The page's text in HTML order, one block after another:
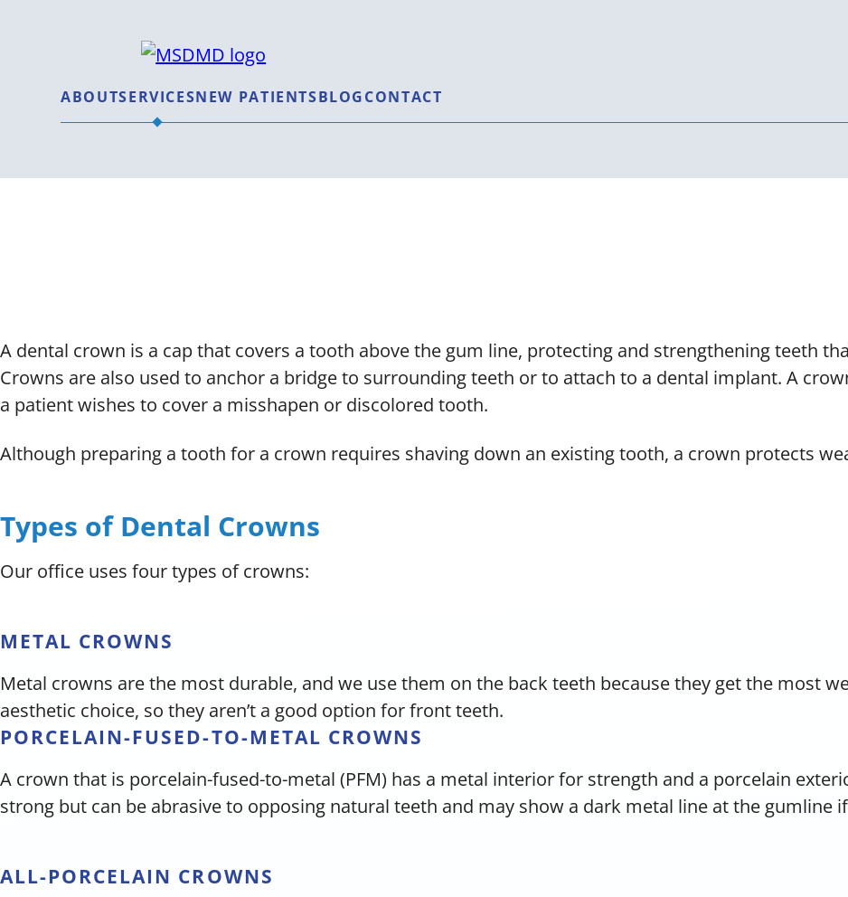
ABOUTSERVICESNEW PATIENTSBLOGCONTACT
A dental crown is a cap that covers a tooth above the gum line, protecting and strengthening teeth
Crowns are also used to anchor a bridge to surrounding teeth or to attach to a dental implant. A
a patient wishes to cover a misshapen or discolored tooth.
Although preparing a tooth for a crown requires shaving down an existing tooth, a crown protects
Types of Dental Crowns
Our office uses four types of crowns:
METAL CROWNS
Metal crowns are the most durable, and we use them on the back teeth because they get the most
aesthetic choice, so they aren’t a good option for front teeth.
PORCELAIN-FUSED-TO-METAL CROWNS
A crown that is porcelain-fused-to-metal (PFM) has a metal interior for strength and a porcelain
strong but can be abrasive to opposing natural teeth and may show a dark metal line at the gumline
ALL-PORCELAIN CROWNS